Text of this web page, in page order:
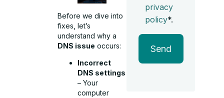
Before we dive into
fixes, let’s
understand why a
DNS issue occurs:
Incorrect
DNS settings
– Your
computer
privacy
policy*.
Send